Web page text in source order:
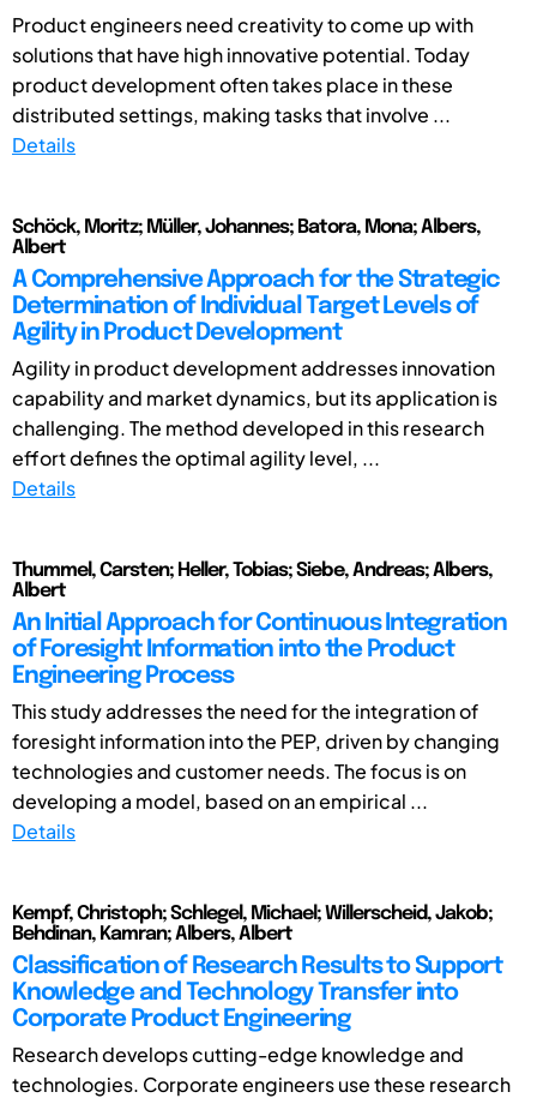
Product engineers need creativity to come up with
solutions that have high innovative potential. Today
product development often takes place in these
distributed settings, making tasks that involve ...
Details
Schöck, Moritz; Müller, Johannes; Batora, Mona; Albers,
Albert
A Comprehensive Approach for the Strategic
Determination of Individual Target Levels of
Agility in Product Development
Agility in product development addresses innovation
capability and market dynamics, but its application is
challenging. The method developed in this research
effort defines the optimal agility level, ...
Details
Thummel, Carsten; Heller, Tobias; Siebe, Andreas; Albers,
Albert
An Initial Approach for Continuous Integration
of Foresight Information into the Product
Engineering Process
This study addresses the need for the integration of
foresight information into the PEP, driven by changing
technologies and customer needs. The focus is on
developing a model, based on an empirical ...
Details
Kempf, Christoph; Schlegel, Michael; Willerscheid, Jakob;
Behdinan, Kamran; Albers, Albert
Classification of Research Results to Support
Knowledge and Technology Transfer into
Corporate Product Engineering
Research develops cutting-edge knowledge and
technologies. Corporate engineers use these research